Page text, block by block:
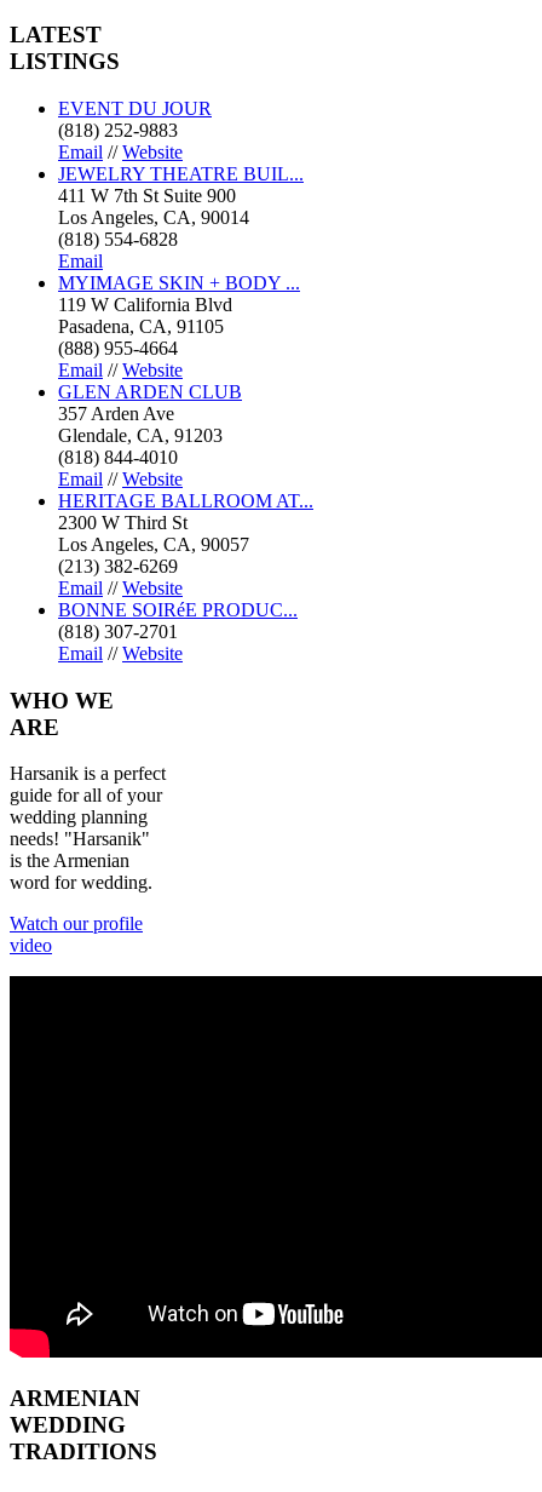
LATEST
LISTINGS
EVENT DU JOUR
(818) 252-9883
Email //Website
JEWELRY THEATRE BUIL...
411 W 7th St Suite 900
Los Angeles, CA, 90014
(818) 554-6828
Email
MYIMAGE SKIN + BODY ...
119 W California Blvd
Pasadena, CA, 91105
(888) 955-4664
Email //Website
GLEN ARDEN CLUB
357 Arden Ave
Glendale, CA, 91203
(818) 844-4010
Email //Website
HERITAGE BALLROOM AT...
2300 W Third St
Los Angeles, CA, 90057
(213) 382-6269
Email //Website
BONNE SOIRéE PRODUC...
(818) 307-2701
Email //Website
WHO WE
ARE
Harsanik is a perfect
guide for all of your
wedding planning
needs! "Harsanik"
is the Armenian
word for wedding.
Watch our profile
video
ARMENIAN
WEDDING
TRADITIONS